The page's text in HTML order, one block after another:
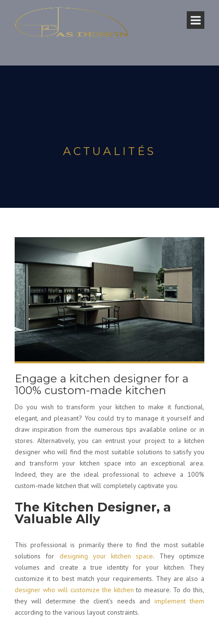
ACTUALITÉS
Engage a kitchen designer for a
100% custom-made kitchen
Do you wish to transform your kitchen to make it functional,
elegant, and pleasant? You could try to manage it yourself and
draw inspiration from the numerous tips available online or in
stores. Alternatively, you can entrust your project to a kitchen
designer who will find the most suitable solutions to satisfy you
and transform your kitchen space into an exceptional area.
Indeed, they are the ideal professional to achieve a 100%
custom-made kitchen that will completely captivate you.
The Kitchen Designer, a
Valuable Ally
This professional is primarily there to find the most suitable
solutions for designing your kitchen space. They optimize
volumes and create a true identity for your kitchen. They
customize it to best match your requirements. They are also a
designer who will customize the kitchen to measure. To do this,
they will determine the client’s needs and implement them
according to the various layout constraints.